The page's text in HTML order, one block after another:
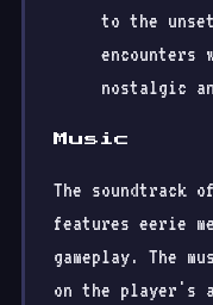
to the
encounters
nostalgic
Music
The soundtrack of
features eerie
gameplay. The
on the player's